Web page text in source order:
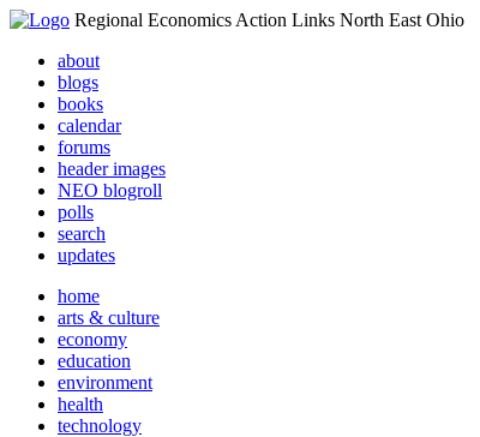
Regional Economics Action Links North East Ohio
about
blogs
books
calendar
forums
header images
NEO blogroll
polls
search
updates
home
arts & culture
economy
education
environment
health
technology